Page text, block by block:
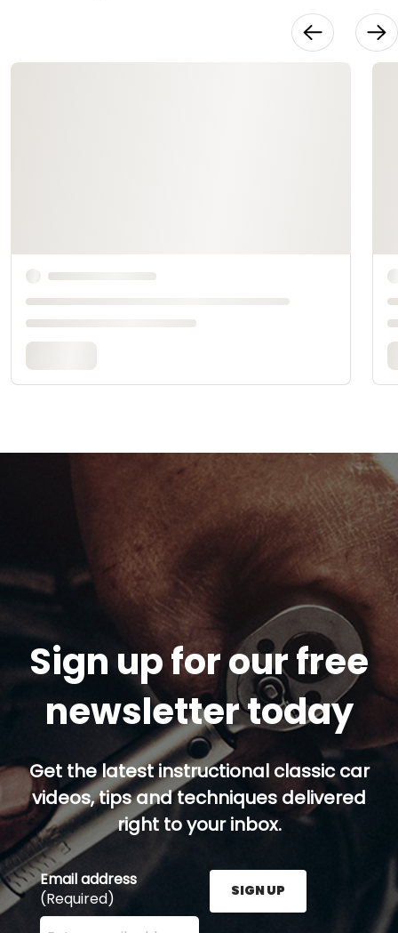
Sign up for our free
newsletter today
Get the latest instructional classic car
videos, tips and techniques delivered
right to your inbox.
Email address
(Required)
Enter your email address here and press the Sign
SIGN UP